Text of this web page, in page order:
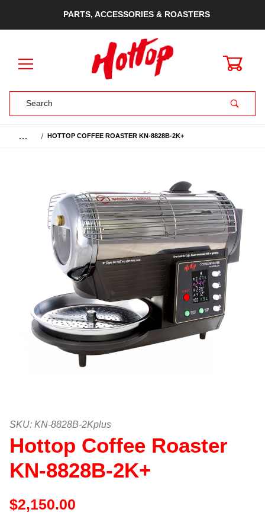
PARTS, ACCESSORIES & ROASTERS
… HOTTOP COFFEE ROASTER KN-8828B-2K+
Thumbnail Filmstrip of Hottop
Purchase Hottop Coffee Roaster KN-8828B-2K+
SKU: KN-8828B-2Kplus
Hottop Coffee Roaster
KN-8828B-2K+
$2,150.00